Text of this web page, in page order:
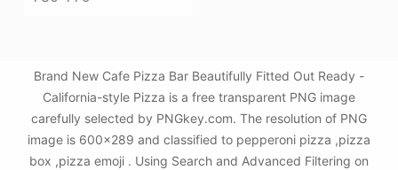
Brand New Cafe Pizza Bar Beautifully Fitted Out Ready -
California-style Pizza is a free transparent PNG image
carefully selected by PNGkey.com. The resolution of PNG
image is 600x289 and classified to pepperoni pizza ,pizza
box ,pizza emoji . Using Search and Advanced Filtering on